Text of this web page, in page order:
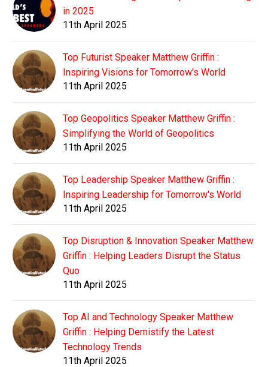
in 2025
11th April 2025
Top Futurist Speaker Matthew Griffin :
Inspiring Visions for Tomorrow's World
11th April 2025
Top Geopolitics Speaker Matthew Griffin :
Simplifying the World of Geopolitics
11th April 2025
Top Leadership Speaker Matthew Griffin :
Inspiring Leadership for Tomorrow's World
11th April 2025
Top Disruption & Innovation Speaker Matthew
Griffin : Helping Leaders Disrupt the Status
Quo
11th April 2025
Top AI and Technology Speaker Matthew
Griffin : Helping Demistify the Latest
Technology Trends
11th April 2025